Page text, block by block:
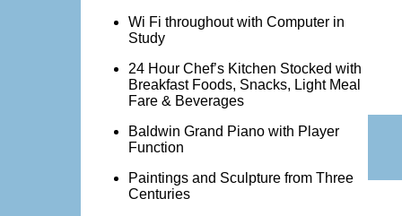
Wi Fi throughout with Computer in
Study
24 Hour Chef’s Kitchen Stocked with
Breakfast Foods, Snacks, Light Meal
Fare & Beverages
Baldwin Grand Piano with Player
Function
Paintings and Sculpture from Three
Centuries